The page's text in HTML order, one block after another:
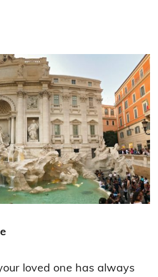
loved one has always